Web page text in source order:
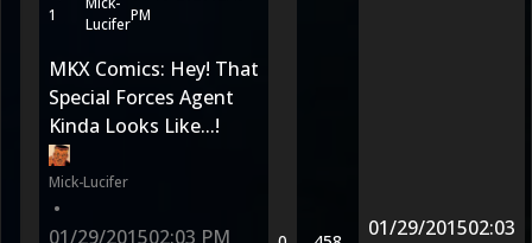
1
LuciferPM
MKX Comics: Hey! That
Special Forces Agent
Kinda Looks Like...!
Mick-Lucifer
•
01/29/201502:03 PM
01/29/201502:03